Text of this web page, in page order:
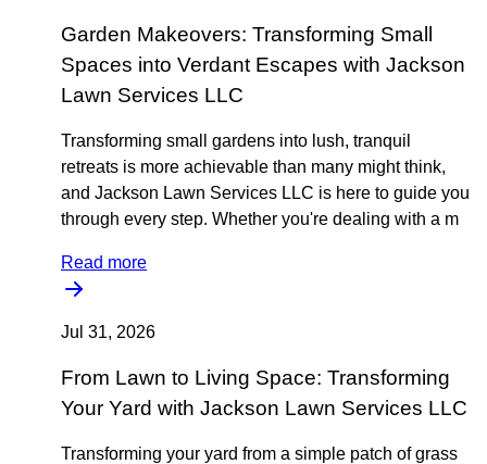
Garden Makeovers: Transforming Small
Spaces into Verdant Escapes with Jackson
Lawn Services LLC
Transforming small gardens into lush, tranquil
retreats is more achievable than many might think,
and Jackson Lawn Services LLC is here to guide you
through every step. Whether you're dealing with a m
Read more
Jul 31, 2026
From Lawn to Living Space: Transforming
Your Yard with Jackson Lawn Services LLC
Transforming your yard from a simple patch of grass